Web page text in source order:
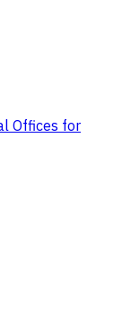
Offices for